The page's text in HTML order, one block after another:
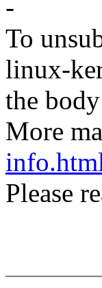
-
To
linux-
the
More
Please